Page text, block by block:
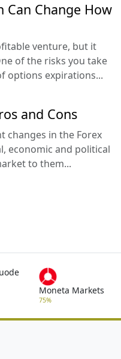
Can Change How
venture, but it
of the risks you take
options expirations...
and Cons
changes in the Forex
economic and political
to them...
Moneta Markets
75%